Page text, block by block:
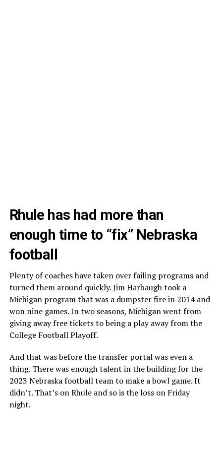
Rhule has had more than
enough time to “fix” Nebraska
football
Plenty of coaches have taken over failing programs and
turned them around quickly. Jim Harbaugh took a
Michigan program that was a dumpster fire in 2014 and
won nine games. In two seasons, Michigan went from
giving away free tickets to being a play away from the
College Football Playoff.
And that was before the transfer portal was even a
thing. There was enough talent in the building for the
2023 Nebraska football team to make a bowl game. It
didn’t. That’s on Rhule and so is the loss on Friday
night.